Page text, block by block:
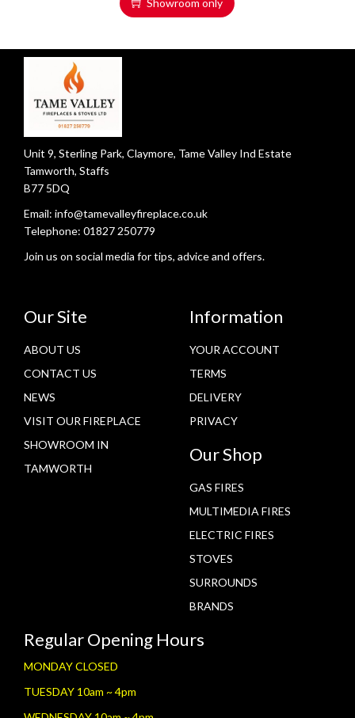
Unit 9, Sterling Park, Claymore, Tame Valley Ind Estate
Tamworth, Staffs
B77 5DQ
Email: info@tamevalleyfireplace.co.uk
Telephone: 01827 250779
Join us on social media for tips, advice and offers.
Our Site
ABOUT US
CONTACT US
NEWS
VISIT OUR FIREPLACE
SHOWROOM IN
TAMWORTH
Information
YOUR ACCOUNT
TERMS
DELIVERY
PRIVACY
Our Shop
GAS FIRES
MULTIMEDIA FIRES
ELECTRIC FIRES
STOVES
SURROUNDS
BRANDS
Regular Opening Hours
MONDAY CLOSED
TUESDAY 10am ~ 4pm